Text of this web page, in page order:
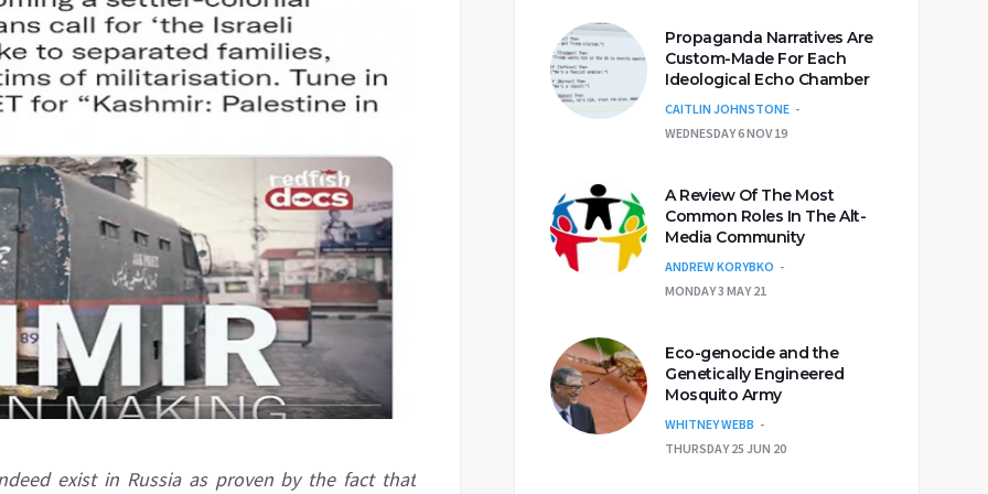
exist in Russia as proven by the fact that
Propaganda Narratives Are
Custom-Made For Each
Ideological Echo Chamber
CAITLIN JOHNSTONE
WEDNESDAY 6 NOV 19
A Review Of The Most
Common Roles In The Alt-
Media Community
ANDREW KORYBKO
MONDAY 3 MAY 21
Eco-genocide and the
Genetically Engineered
Mosquito Army
WHITNEY WEBB
THURSDAY 25 JUN 20